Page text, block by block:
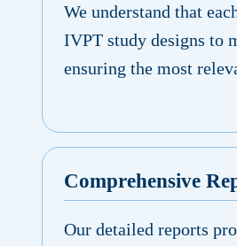
We understand that
IVPT study designs to
ensuring the most
Comprehensive
Our detailed reports